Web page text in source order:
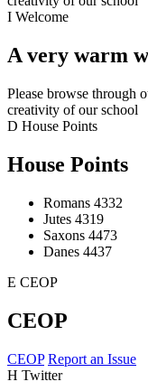
I Welcome
A very warm
Please browse through
creativity of our school
D House Points
House Points
Romans 4332
Jutes 4319
Saxons 4473
Danes 4437
E CEOP
CEOP
CEOP Report an Issue
H Twitter